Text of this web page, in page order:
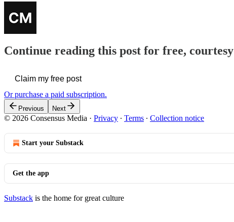
Continue reading this post for free,
Claim my free post
Or purchase a paid subscription.
Previous Next
© 2026 Consensus Media · Privacy ∙ Terms ∙ Collection notice
Start your Substack
Get the app
Substack is the home for great culture